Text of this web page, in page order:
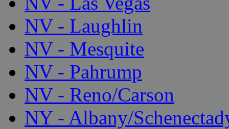
NV - Laughlin
NV - Mesquite
NV - Pahrump
NV - Reno/Carson
NY - Albany/